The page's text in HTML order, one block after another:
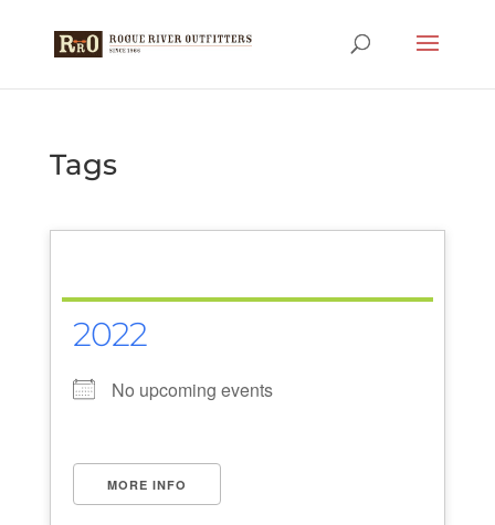
Tags
2022
No upcoming events
MORE INFO